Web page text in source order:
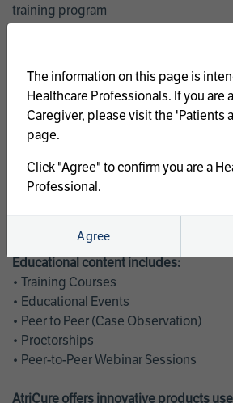
training program
management
• Latest clinical evidence
• Safe and effective implementation of
program
AtriCure offers a full curriculum of
welcome a wide range of users and
Educational content includes:
• Training Courses
• Educational Events
• Peer to Peer (Case Observation)
• Proctorships
• Peer-to-Peer Webinar Sessions
AtriCure offers innovative products
The information on this page is
Healthcare Professionals. If you are
Caregiver, please visit the 'Patients
page.
Click "Agree" to confirm you are a
Professional.
Agree